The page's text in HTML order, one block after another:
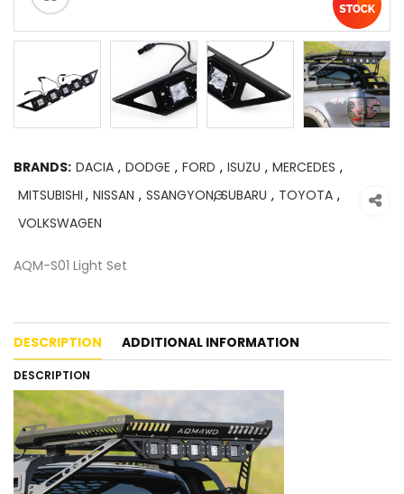
BRANDS: DACIA , DODGE , FORD , ISUZU , MERCEDES ,
MITSUBISHI , NISSAN , SSANGYONG
, SUBARU , TOYOTA ,
VOLKSWAGEN
AQM-S01 Light Set
DESCRIPTION ADDITIONAL INFORMATION
DESCRIPTION